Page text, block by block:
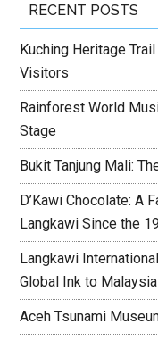
RECENT POSTS
Kuching Heritage
Visitors
Rainforest World
Stage
Bukit Tanjung Mali:
D’Kawi Chocolate: A
Langkawi Since the
Langkawi
Global Ink to Malaysia
Aceh Tsunami